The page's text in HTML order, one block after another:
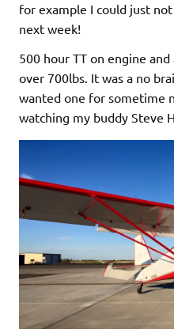
for example I could just
next week!
500 hour TT on engine
over 700lbs. It was a no
wanted one for sometime
watching my buddy Steve